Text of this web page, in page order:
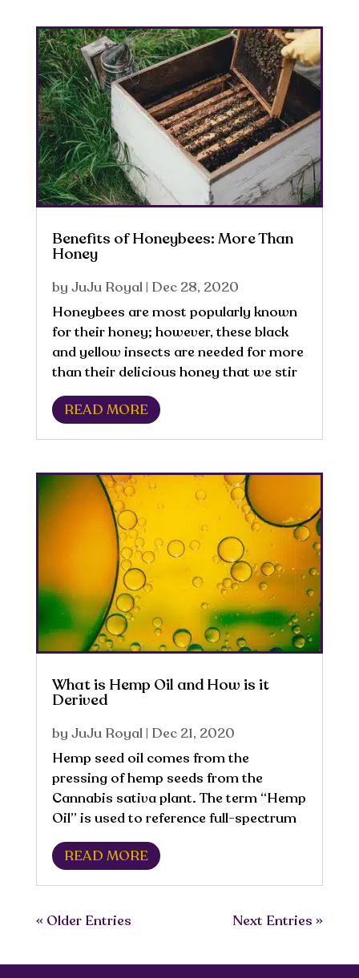
Benefits of Honeybees: More Than
Honey
by JuJu Royal| Dec 28, 2020
Honeybees are most popularly known
for their honey; however, these black
and yellow insects are needed for more
than their delicious honey that we stir
into our tea. Did you know a single
worker bee produces about ½ teaspoon
READ MORE
What is Hemp Oil and How is it
Derived
by JuJu Royal| Dec 21, 2020
​Hemp seed oil comes from the
pressing of hemp seeds from the
Cannabis sativa plant. The term “Hemp
Oil” is used to reference full-spectrum
oil from the Cannabis sativa plant or
from the raw seed. It is high in B
READ MORE
« Older Entries Next Entries »